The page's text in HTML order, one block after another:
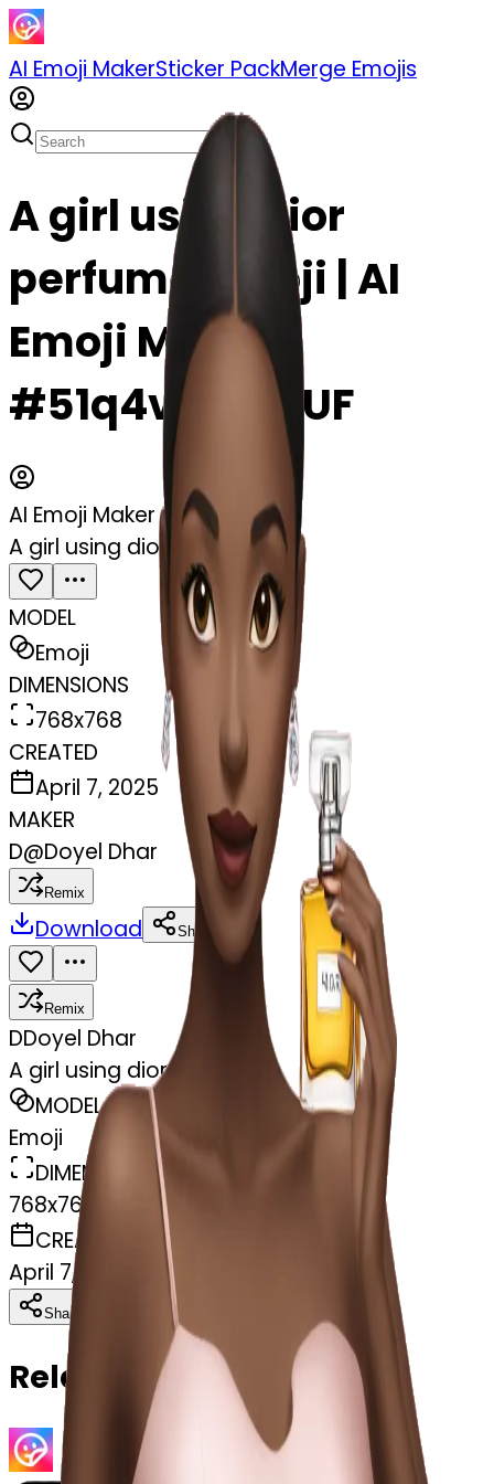
AI Emoji MakerSticker PackMerge Emojis
A girl using dior
perfume emoji | AI
Emoji Maker
#51q4vtUYQLUF
AI Emoji Maker
A girl using dior perfume
MODEL
Emoji
DIMENSIONS
768x768
CREATED
April 7, 2025
MAKER
D@Doyel Dhar
Remix
Download Share
Remix
DDoyel Dhar
A girl using dior perfume
MODEL
Emoji
DIMENSIONS
768x768
CREATED
April 7, 2025
Share Download
Related Emojis